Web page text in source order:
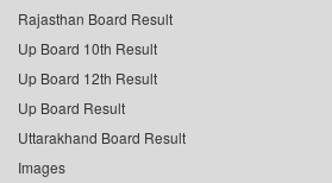
Rajasthan Board Result
Up Board 10th Result
Up Board 12th Result
Up Board Result
Uttarakhand Board Result
Images